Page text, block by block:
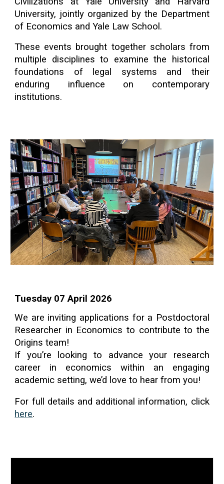
University, jointly organized by the Department
of Economics and Yale Law School.
These events brought together scholars from
multiple disciplines to examine the historical
foundations of legal systems and their
enduring influence on contemporary
institutions.
Tuesday 07 April 2026
We are inviting applications for a Postdoctoral
Researcher in Economics to contribute to the
Origins team!
If you’re looking to advance your research
career in economics within an engaging
academic setting, we’d love to hear from you!
For full details and additional information, click
here.